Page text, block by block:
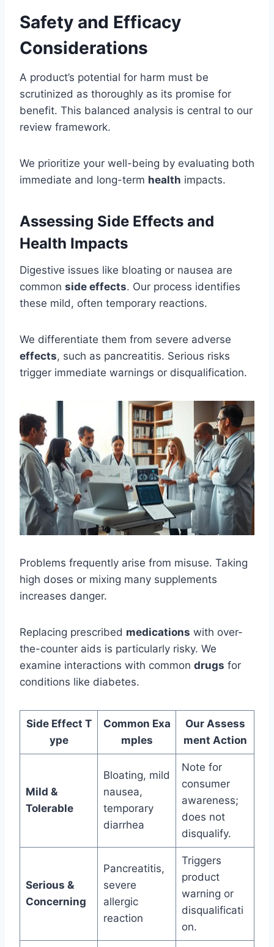
Safety and Efficacy
Considerations
A product’s potential for harm must be
scrutinized as thoroughly as its promise for
benefit. This balanced analysis is central to our
review framework.
We prioritize your well-being by evaluating both
immediate and long-term health impacts.
Assessing Side Effects and
Health Impacts
Digestive issues like bloating or nausea are
common side effects. Our process identifies
these mild, often temporary reactions.
We differentiate them from severe adverse
effects, such as pancreatitis. Serious risks
trigger immediate warnings or disqualification.
Problems frequently arise from misuse. Taking
high doses or mixing many supplements
increases danger.
Replacing prescribed medications with over-
the-counter aids is particularly risky. We
examine interactions with common drugs for
conditions like diabetes.
Side Effect T
ype
Common Exa
mples
Our Assess
ment Action
Mild &
Tolerable
Bloating, mild
nausea,
temporary
diarrhea
Note for
consumer
awareness;
does not
disqualify.
Serious &
Concerning
Pancreatitis,
severe
allergic
reaction
Triggers
product
warning or
disqualificati
on.